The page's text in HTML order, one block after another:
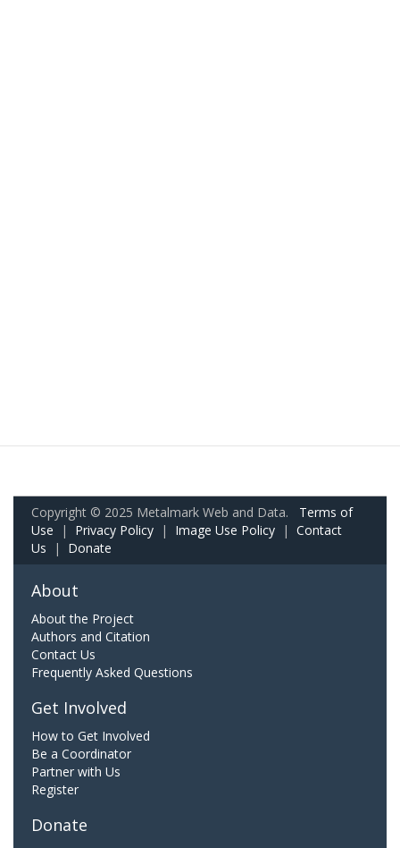
Copyright © 2025 Metalmark Web and Data. Terms of
Use | Privacy Policy | Image Use Policy | Contact
Us | Donate
About
About the Project
Authors and Citation
Contact Us
Frequently Asked Questions
Get Involved
How to Get Involved
Be a Coordinator
Partner with Us
Register
Donate